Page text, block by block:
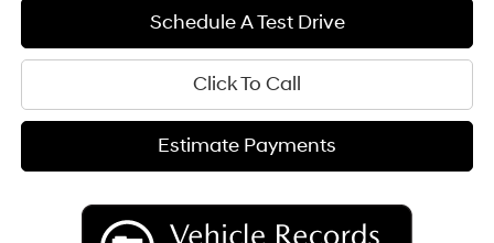
Schedule A Test Drive
Click To Call
Estimate Payments